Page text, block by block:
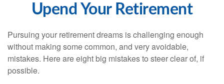
Upend Your Retirement
Pursuing your retirement dreams is challenging enough
without making some common, and very avoidable,
mistakes. Here are eight big mistakes to steer clear of, if
possible.